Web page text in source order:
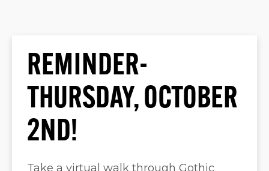
REMINDER-
THURSDAY, OCTOBER
2ND!
Take a virtual walk through Gothic